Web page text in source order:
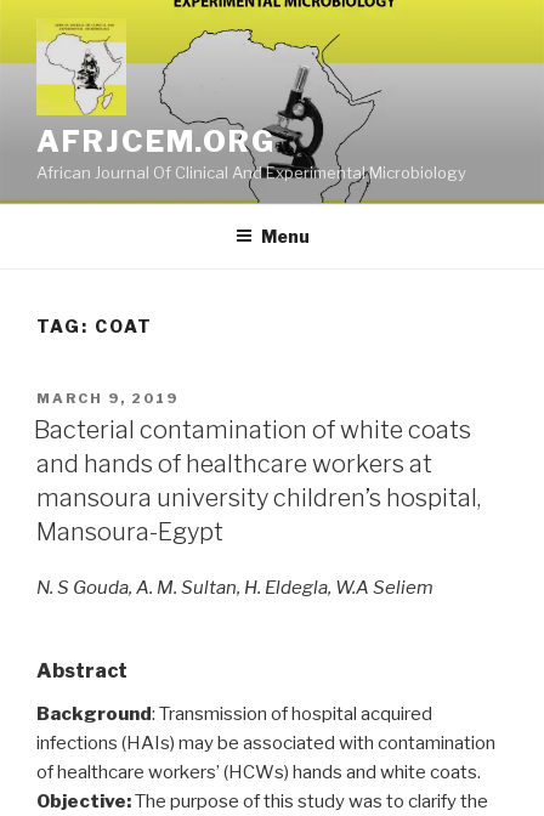
content
AFRJCEM.ORG
African Journal Of Clinical And Experimental Microbiology
Menu
TAG: COAT
POSTED
ON
MARCH 9, 2019
Bacterial contamination of white coats
and hands of healthcare workers at
mansoura university children’s hospital,
Mansoura-Egypt
N. S Gouda, A. M. Sultan, H. Eldegla, W.A Seliem
Abstract
Background: Transmission of hospital acquired
infections (HAIs) may be associated with contamination
of healthcare workers’ (HCWs) hands and white coats.
Objective:The purpose of this study was to clarify the